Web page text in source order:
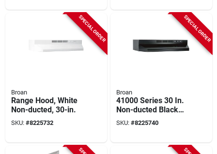
V, 1-speed, 80 Cfm
SPECIAL ORDER
Broan
Range Hood, White
Non-ducted, 30-in.
SKU: #8225732
SPECIAL ORDER
Broan
41000 Series 30 In.
Non-ducted Black
Range Hood With
Light
SKU: #8225740